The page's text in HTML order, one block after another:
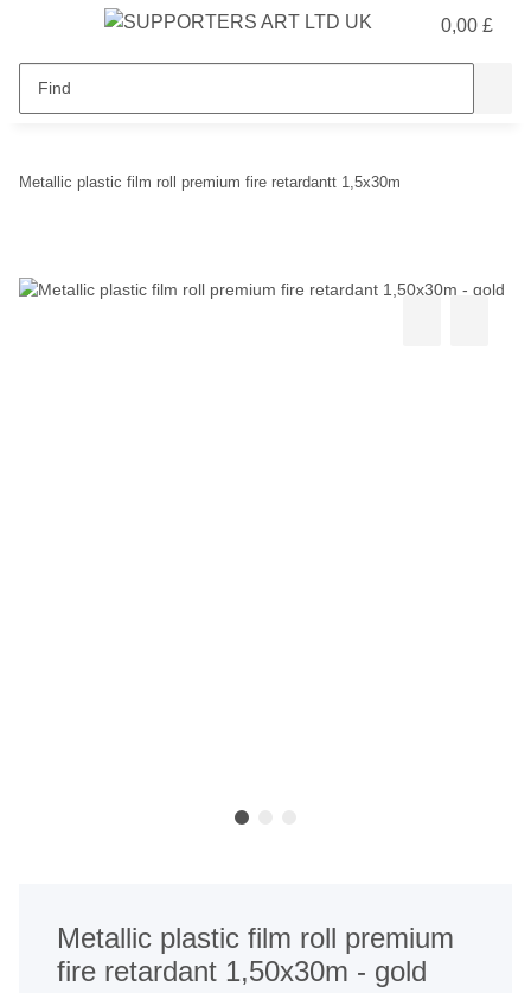
0,00 £
Metallic plastic film roll premium fire retardantt 1,5x30m
Metallic plastic film roll premium
fire retardant 1,50x30m - gold